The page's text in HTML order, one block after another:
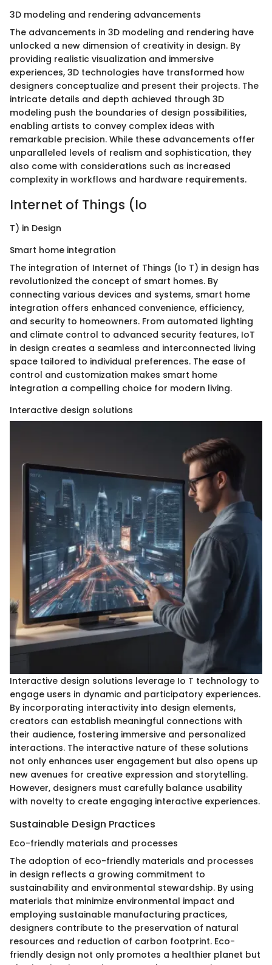
3D modeling and rendering advancements
The advancements in 3D modeling and rendering have
unlocked a new dimension of creativity in design. By
providing realistic visualization and immersive
experiences, 3D technologies have transformed how
designers conceptualize and present their projects. The
intricate details and depth achieved through 3D
modeling push the boundaries of design possibilities,
enabling artists to convey complex ideas with
remarkable precision. While these advancements offer
unparalleled levels of realism and sophistication, they
also come with considerations such as increased
complexity in workflows and hardware requirements.
Internet of Things (Io
T) in Design
Smart home integration
The integration of Internet of Things (Io T) in design has
revolutionized the concept of smart homes. By
connecting various devices and systems, smart home
integration offers enhanced convenience, efficiency,
and security to homeowners. From automated lighting
and climate control to advanced security features, IoT
in design creates a seamless and interconnected living
space tailored to individual preferences. The ease of
control and customization makes smart home
integration a compelling choice for modern living.
Interactive design solutions
Interactive design solutions leverage Io T technology to
engage users in dynamic and participatory experiences.
By incorporating interactivity into design elements,
creators can establish meaningful connections with
their audience, fostering immersive and personalized
interactions. The interactive nature of these solutions
not only enhances user engagement but also opens up
new avenues for creative expression and storytelling.
However, designers must carefully balance usability
with novelty to create engaging interactive experiences.
Sustainable Design Practices
Eco-friendly materials and processes
The adoption of eco-friendly materials and processes
in design reflects a growing commitment to
sustainability and environmental stewardship. By using
materials that minimize environmental impact and
employing sustainable manufacturing practices,
designers contribute to the preservation of natural
resources and reduction of carbon footprint. Eco-
friendly design not only promotes a healthier planet but